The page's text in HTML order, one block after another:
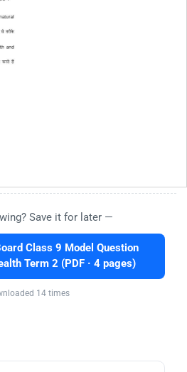
Save it for later —
Class 9 Model Question
Term 2 (PDF · 4 pages)
14 times